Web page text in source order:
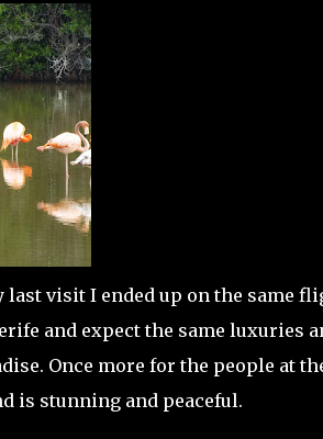
last visit I ended up on the same
and expect the same luxuries
Once more for the people at
is stunning and peaceful.